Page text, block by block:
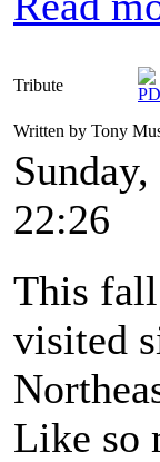
Tribute
Written by Tony
22:26
This fall
visited
Like so